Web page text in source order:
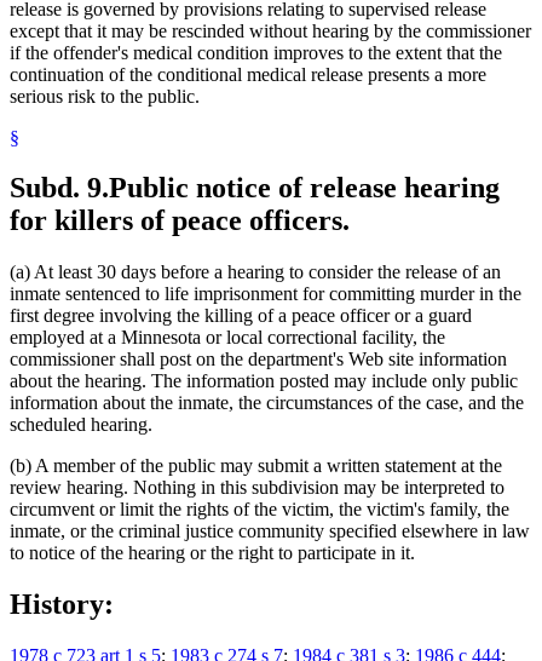
release is governed by provisions relating to supervised release
except that it may be rescinded without hearing by the commissioner
if the offender's medical condition improves to the extent that the
continuation of the conditional medical release presents a more
serious risk to the public.
§
Subd. 9.Public notice of release hearing
for killers of peace officers.
(a) At least 30 days before a hearing to consider the release of an
inmate sentenced to life imprisonment for committing murder in the
first degree involving the killing of a peace officer or a guard
employed at a Minnesota or local correctional facility, the
commissioner shall post on the department's Web site information
about the hearing. The information posted may include only public
information about the inmate, the circumstances of the case, and the
scheduled hearing.
(b) A member of the public may submit a written statement at the
review hearing. Nothing in this subdivision may be interpreted to
circumvent or limit the rights of the victim, the victim's family, the
inmate, or the criminal justice community specified elsewhere in law
to notice of the hearing or the right to participate in it.
History:
1978 c 723 art 1 s 5; 1983 c 274 s 7; 1984 c 381 s 3; 1986 c 444;